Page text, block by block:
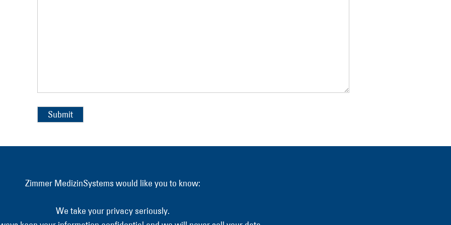
Zimmer MedizinSystems would like you to know:
We take your privacy seriously.